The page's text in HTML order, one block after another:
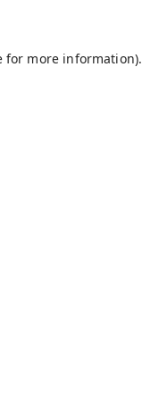
for more information).